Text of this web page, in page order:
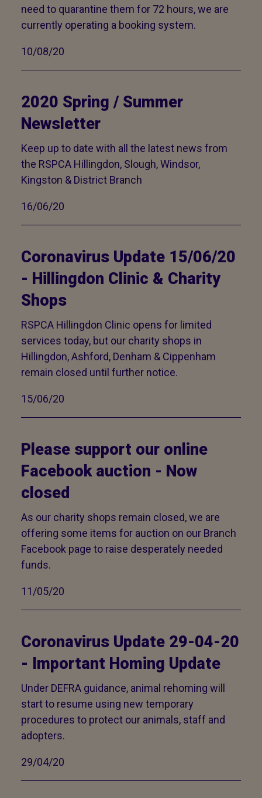
need to quarantine them for 72 hours, we are
currently operating a booking system.
10/08/20
2020 Spring / Summer
Newsletter
Keep up to date with all the latest news from
the RSPCA Hillingdon, Slough, Windsor,
Kingston & District Branch
16/06/20
Coronavirus Update 15/06/20
- Hillingdon Clinic & Charity
Shops
RSPCA Hillingdon Clinic opens for limited
services today, but our charity shops in
Hillingdon, Ashford, Denham & Cippenham
remain closed until further notice.
15/06/20
Please support our online
Facebook auction - Now
closed
As our charity shops remain closed, we are
offering some items for auction on our Branch
Facebook page to raise desperately needed
funds.
11/05/20
Coronavirus Update 29-04-20
- Important Homing Update
Under DEFRA guidance, animal rehoming will
start to resume using new temporary
procedures to protect our animals, staff and
adopters.
29/04/20